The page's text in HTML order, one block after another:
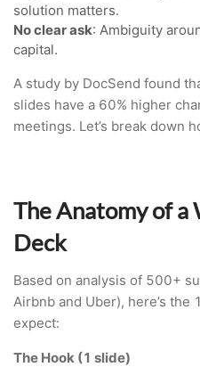
solution matters.
No clear ask: Ambiguity
capital.
A study by DocSend found
slides have a 60% higher
meetings. Let’s break down
The Anatomy of a
Deck
Based on analysis of 500+
Airbnb and Uber), here’s
expect:
The Hook (1 slide)